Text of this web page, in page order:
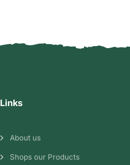
Links
About us
Shops our Products